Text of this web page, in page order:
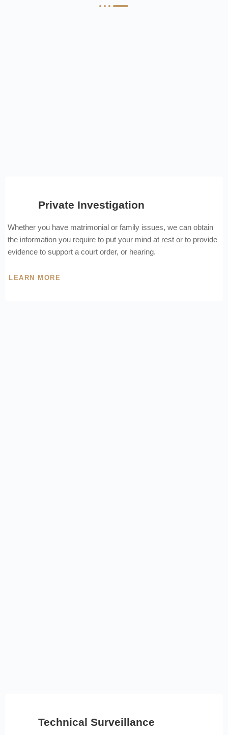
Private Investigation
Whether you have matrimonial or family issues, we can obtain
the information you require to put your mind at rest or to provide
evidence to support a court order, or hearing.
LEARN MORE
Technical Surveillance